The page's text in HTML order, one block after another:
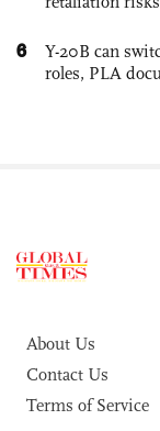
6
Y-20B can
roles, PLA
About Us
Contact Us
Terms of Service